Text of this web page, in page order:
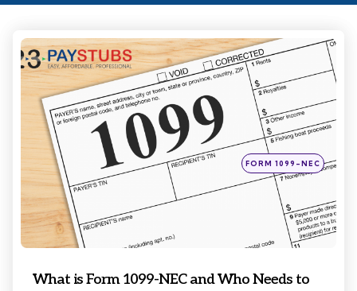
Categories
Posted
in
FORM 1099-NEC
What is Form 1099-NEC and Who Needs to